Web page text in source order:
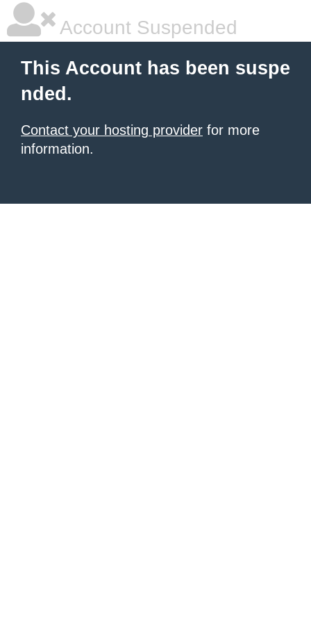
Account Suspended
This Account has been suspe
nded.
Contact your hosting provider for more
information.